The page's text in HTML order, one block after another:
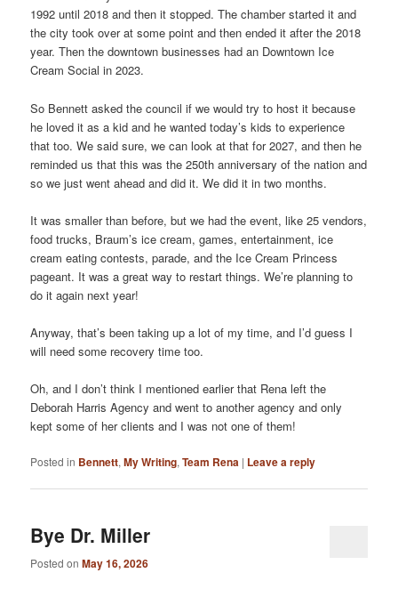
1992 until 2018 and then it stopped. The chamber started it and
the city took over at some point and then ended it after the 2018
year. Then the downtown businesses had an Downtown Ice
Cream Social in 2023.
So Bennett asked the council if we would try to host it because
he loved it as a kid and he wanted today’s kids to experience
that too. We said sure, we can look at that for 2027, and then he
reminded us that this was the 250th anniversary of the nation and
so we just went ahead and did it. We did it in two months.
It was smaller than before, but we had the event, like 25 vendors,
food trucks, Braum’s ice cream, games, entertainment, ice
cream eating contests, parade, and the Ice Cream Princess
pageant. It was a great way to restart things. We’re planning to
do it again next year!
Anyway, that’s been taking up a lot of my time, and I’d guess I
will need some recovery time too.
Oh, and I don’t think I mentioned earlier that Rena left the
Deborah Harris Agency and went to another agency and only
kept some of her clients and I was not one of them!
Posted in Bennett,My Writing,Team Rena | Leave a reply
Bye Dr. Miller
Posted onMay 16, 2026